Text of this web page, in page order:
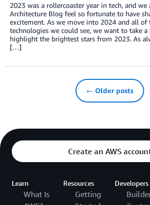
2023 was a rollercoaster year in tech, and we
Architecture Blog feel so fortunate to have
excitement. As we move into 2024 and all of
technologies we could see, we want to take
highlight the brightest stars from 2023. As
[…]
← Older posts
Create an AWS
Learn
What Is
Resources
Getting
Developers